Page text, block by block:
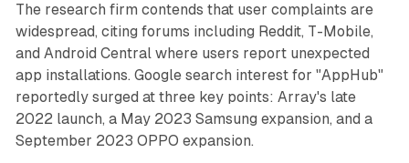
The research firm contends that user complaints are
widespread, citing forums including Reddit, T-Mobile,
and Android Central where users report unexpected
app installations. Google search interest for "AppHub"
reportedly surged at three key points: Array's late
2022 launch, a May 2023 Samsung expansion, and a
September 2023 OPPO expansion.